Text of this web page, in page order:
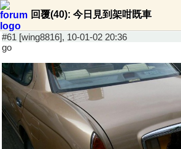
回覆(40): 今日見到架咁既車
#61 [wing8816], 10-01-02 20:36
go